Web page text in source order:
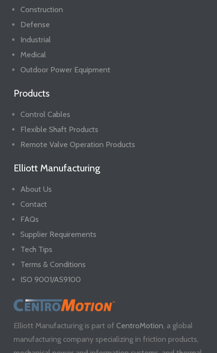
Construction
Defense
Industrial
Medical
Outdoor Power Equipment
Products
Control Cables
Flexible Shaft Products
Remote Valve Operation Products
Elliott Manufacturing
About Us
Contact
FAQs
Supplier Requirements
Tech Tips
Terms & Conditions
ISO 9001/AS9100
Elliott Manufacturing is part ofCentroMotion, a global
manufacturing company specializing in friction products,